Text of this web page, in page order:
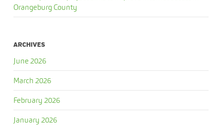
Orangeburg County
ARCHIVES
June 2026
March 2026
February 2026
January 2026